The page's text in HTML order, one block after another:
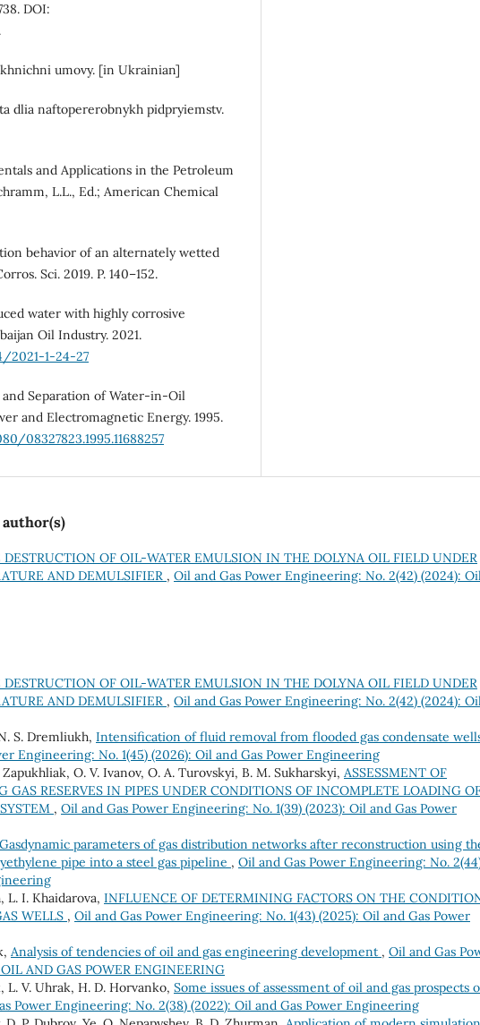
DOI:
.
umovy. [in Ukrainian]
dlia naftopererobnykh pidpryiemstv.
and Applications in the Petroleum
L.L., Ed.; American Chemical
behavior of an alternately wetted
Sci. 2019. P. 140–152.
water with highly corrosive
Oil Industry. 2021.
2021-1-24-27
and Separation of Water-in-Oil
and Electromagnetic Energy. 1995.
08327823.1995.11688257
DESTRUCTION OF OIL-WATER EMULSION IN THE DOLYNA OIL FIELD UNDER
AND DEMULSIFIER , Oil and Gas Power Engineering: No. 2(42) (2024):
DESTRUCTION OF OIL-WATER EMULSION IN THE DOLYNA OIL FIELD UNDER
AND DEMULSIFIER , Oil and Gas Power Engineering: No. 2(42) (2024):
S. Dremliukh, Intensification of fluid removal from flooded gas condensate
Engineering: No. 1(45) (2026): Oil and Gas Power Engineering
Zapukhliak, O. V. Ivanov, O. A. Turovskyi, B. M. Sukharskyi, ASSESSMENT OF
GAS RESERVES IN PIPES UNDER CONDITIONS OF INCOMPLETE LOADING
, Oil and Gas Power Engineering: No. 1(39) (2023): Oil and Gas Power
Gasdynamic parameters of gas distribution networks after reconstruction using
pipe into a steel gas pipeline , Oil and Gas Power Engineering: No.
L. I. Khaidarova, INFLUENCE OF DETERMINING FACTORS ON THE
WELLS , Oil and Gas Power Engineering: No. 1(43) (2025): Oil and Gas Power
Analysis of tendencies of oil and gas engineering development , Oil and Gas
AND GAS POWER ENGINEERING
L. V. Uhrak, H. D. Horvanko, Some issues of assessment of oil and gas prospects
Power Engineering: No. 2(38) (2022): Oil and Gas Power Engineering